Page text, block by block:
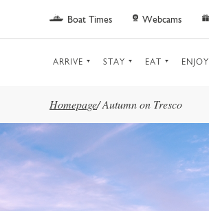
Skip to main content
Boat Times Webcams
ARRIVE STAY EAT ENJOY
Homepage/Autumn on Tresco